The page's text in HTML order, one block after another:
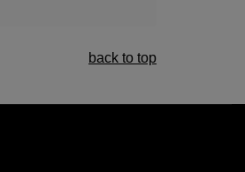
back to top